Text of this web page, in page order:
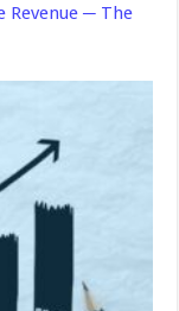
Revenue ─ The